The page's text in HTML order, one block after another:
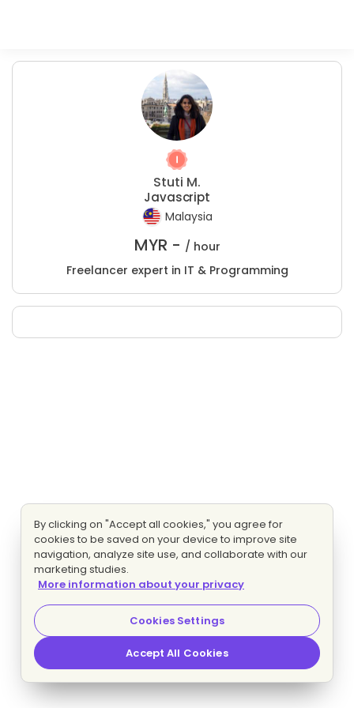
Stuti M.
Javascript
Malaysia
MYR - / hour
Freelancer expert in IT & Programming
By clicking on "Accept all cookies," you agree for
cookies to be saved on your device to improve site
navigation, analyze site use, and collaborate with our
marketing studies.
More information about your privacy
Cookies Settings
Accept All Cookies